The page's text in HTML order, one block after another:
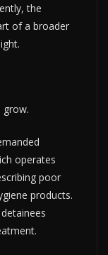
the
of a broader
grow.
operates
poor
products.